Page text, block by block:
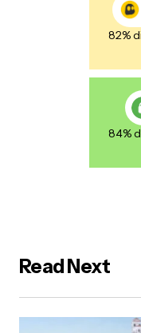
82%
84%
Read Next